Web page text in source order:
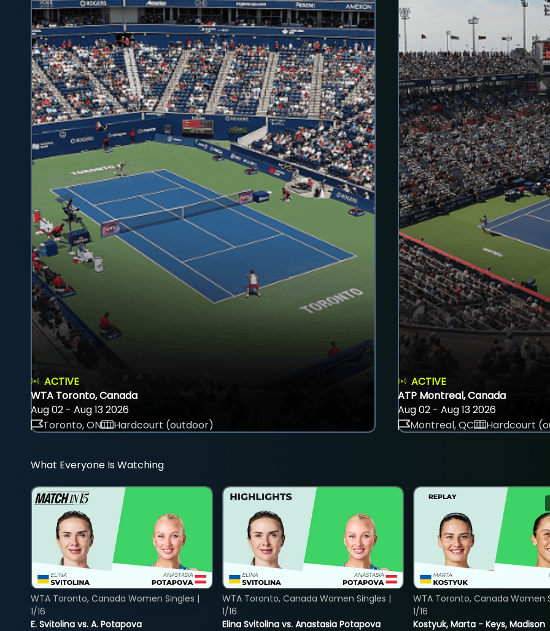
ACTIVE
WTA Toronto, Canada
Aug 02 - Aug 13 2026
Toronto, ON
Hardcourt (outdoor)
ACTIVE
ATP Montreal, Canada
Aug 02 - Aug 13 2026
Montreal, QC
Hardcourt
What Everyone Is Watching
E. Svitolina vs. A. Potapova
WTA Toronto, Canada Women Singles |
1/16
Elina Svitolina vs. Anastasia Potapova
WTA Toronto, Canada Women Singles |
1/16
Kostyuk, Marta - Keys, Madison
WTA Toronto, Canada Women
1/16